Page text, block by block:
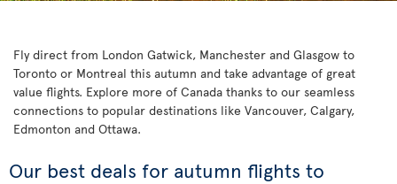
Fly direct from London Gatwick, Manchester and Glasgow to
Toronto or Montreal this autumn and take advantage of great
value flights. Explore more of Canada thanks to our seamless
connections to popular destinations like Vancouver, Calgary,
Edmonton and Ottawa.
Our best deals for autumn flights to